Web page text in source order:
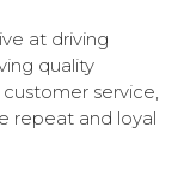
at driving
quality
service,
repeat and loyal